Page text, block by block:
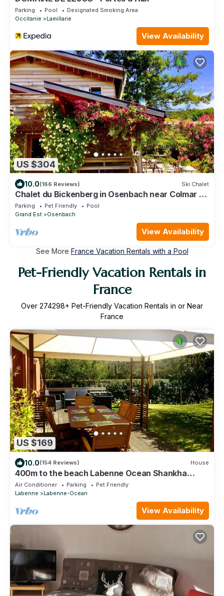
Parking Pool
Designated Smoking Area
Occitanie
Lamillarie
View Availability
US $304
10.0(166 Reviews) Ski Chalet
Chalet du Bickenberg in Osenbach near Colmar -
playground - shared pool
Parking Pet Friendly
Pool
Grand Est
Osenbach
View Availability
See More France Vacation Rentals with a Pool
Pet-Friendly Vacation Rentals in
France
Over 274298+ Pet-Friendly Vacation Rentals in or Near
France
US $169
10.0(154 Reviews) House
400m to the beach Labenne Ocean Shankha
House near Hossegor Biarritz,
Air Conditioner Parking
Pet Friendly
Labenne
Labenne-Ocean
View Availability